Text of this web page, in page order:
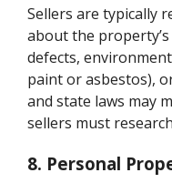
Sellers are typically
about the
defects,
paint or asbestos),
and state laws may
sellers must
8. Personal